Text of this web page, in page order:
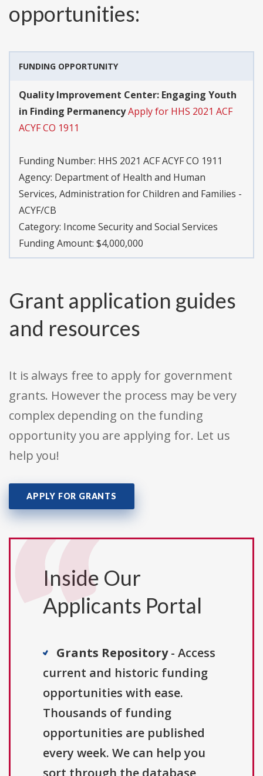
opportunities:
FUNDING OPPORTUNITY
Quality Improvement Center: Engaging Youth
in Finding PermanencyApply for HHS 2021 ACF
ACYF CO 1911
Funding Number: HHS 2021 ACF ACYF CO 1911
Agency: Department of Health and Human
Services, Administration for Children and Families -
ACYF/CB
Category: Income Security and Social Services
Funding Amount: $4,000,000
Grant application guides
and resources
It is always free to apply for government
grants. However the process may be very
complex depending on the funding
opportunity you are applying for. Let us
help you!
APPLY FOR GRANTS
Inside Our
Applicants Portal
Grants Repository- Access
current and historic funding
opportunities with ease.
Thousands of funding
opportunities are published
every week. We can help you